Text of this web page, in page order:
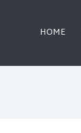
HOME